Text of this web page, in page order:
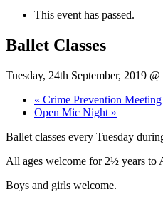
This event has passed.
Ballet Classes
Tuesday, 24th September, 2019
« Crime Prevention Meeting
Open Mic Night »
Ballet classes every Tuesday
All ages welcome for 2½ years to
Boys and girls welcome.